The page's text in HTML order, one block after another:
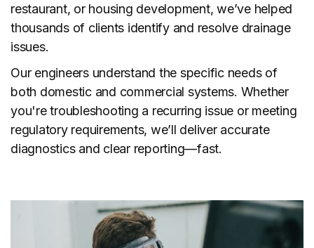
restaurant, or housing development, we’ve helped
thousands of clients identify and resolve drainage
issues.
Our engineers understand the specific needs of
both domestic and commercial systems. Whether
you're troubleshooting a recurring issue or meeting
regulatory requirements, we’ll deliver accurate
diagnostics and clear reporting—fast.